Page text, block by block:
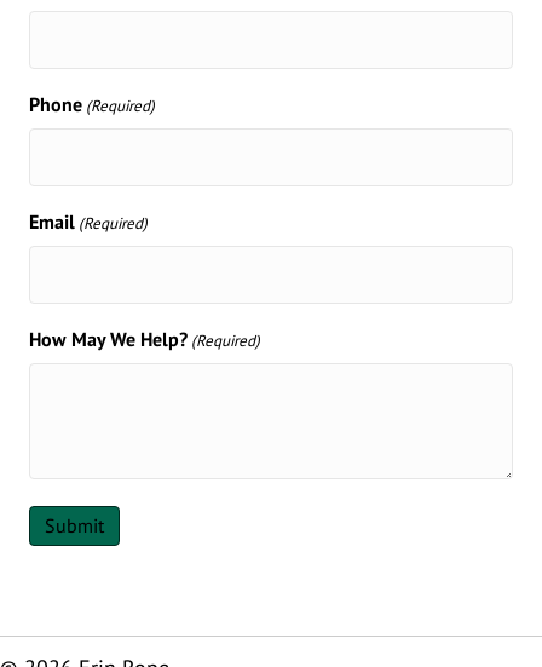
Phone (Required)
Email (Required)
How May We Help? (Required)
Submit